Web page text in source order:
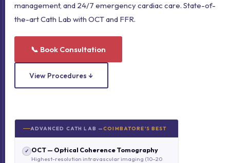
management, and 24/7 emergency cardiac care. State-of-
the-art Cath Lab with OCT and FFR.
📞 Book Consultation
View Procedures ↓
ADVANCED CATH LAB —COIMBATORE'S BEST
✓ OCT — Optical Coherence Tomography
Highest-resolution intravascular imaging (10–20